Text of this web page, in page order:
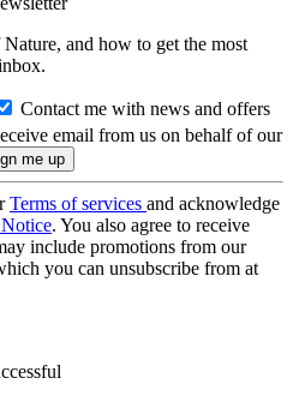
and how to get the most
Contact me with news and offers
email from us on behalf of our
Terms of services and acknowledge
. You also agree to receive
include promotions from our
you can unsubscribe from at